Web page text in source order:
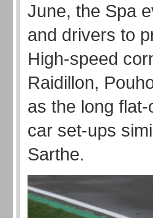
June, the Spa
and drivers to
High-speed
Raidillon,
as the long
car set-ups
Sarthe.